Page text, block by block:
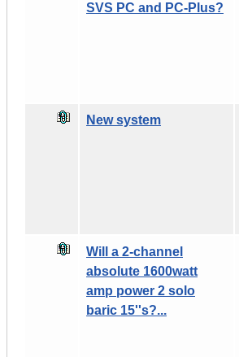
SVS PC and PC-Plus?
New system
Will a 2-channel
absolute 1600watt
amp power 2 solo
baric 15''s?...